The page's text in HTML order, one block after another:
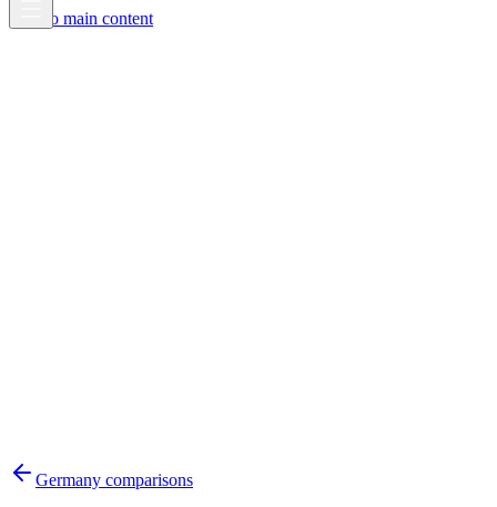
Skip to main content
Germany comparisons